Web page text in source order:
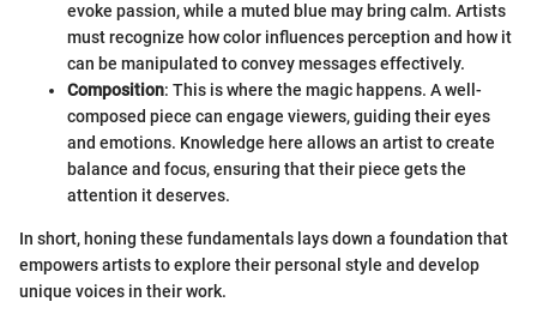
evoke passion, while a muted blue may bring calm. Artists
must recognize how color influences perception and how it
can be manipulated to convey messages effectively.
Composition: This is where the magic happens. A well-
composed piece can engage viewers, guiding their eyes
and emotions. Knowledge here allows an artist to create
balance and focus, ensuring that their piece gets the
attention it deserves.
In short, honing these fundamentals lays down a foundation that
empowers artists to explore their personal style and develop
unique voices in their work.